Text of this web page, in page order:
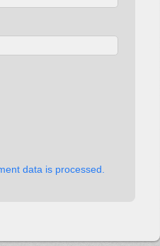
data is processed.